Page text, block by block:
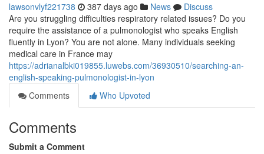
lawsonvlyf221738 387 days ago News
Discuss
Are you struggling difficulties respiratory related issues? Do you
require the assistance of a pulmonologist who speaks English
fluently in Lyon? You are not alone. Many individuals seeking
medical care in France may
https://adrianalbki019855.luwebs.com/36930510/searching-an-
english-speaking-pulmonologist-in-lyon
Comments
Who Upvoted
Comments
Submit a Comment